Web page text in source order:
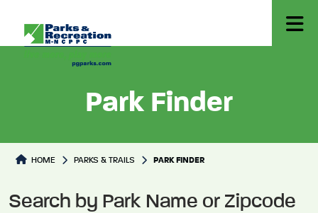
Park Finder
Park Directory
HOME PARKS & TRAILS PARK FINDER
Search by Park Name or Zipcode